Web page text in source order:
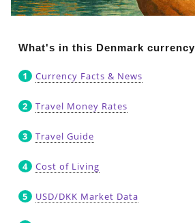
What's in this Denmark
Currency Facts & News
Travel Money Rates
Travel Guide
Cost of Living
USD/DKK Market Data